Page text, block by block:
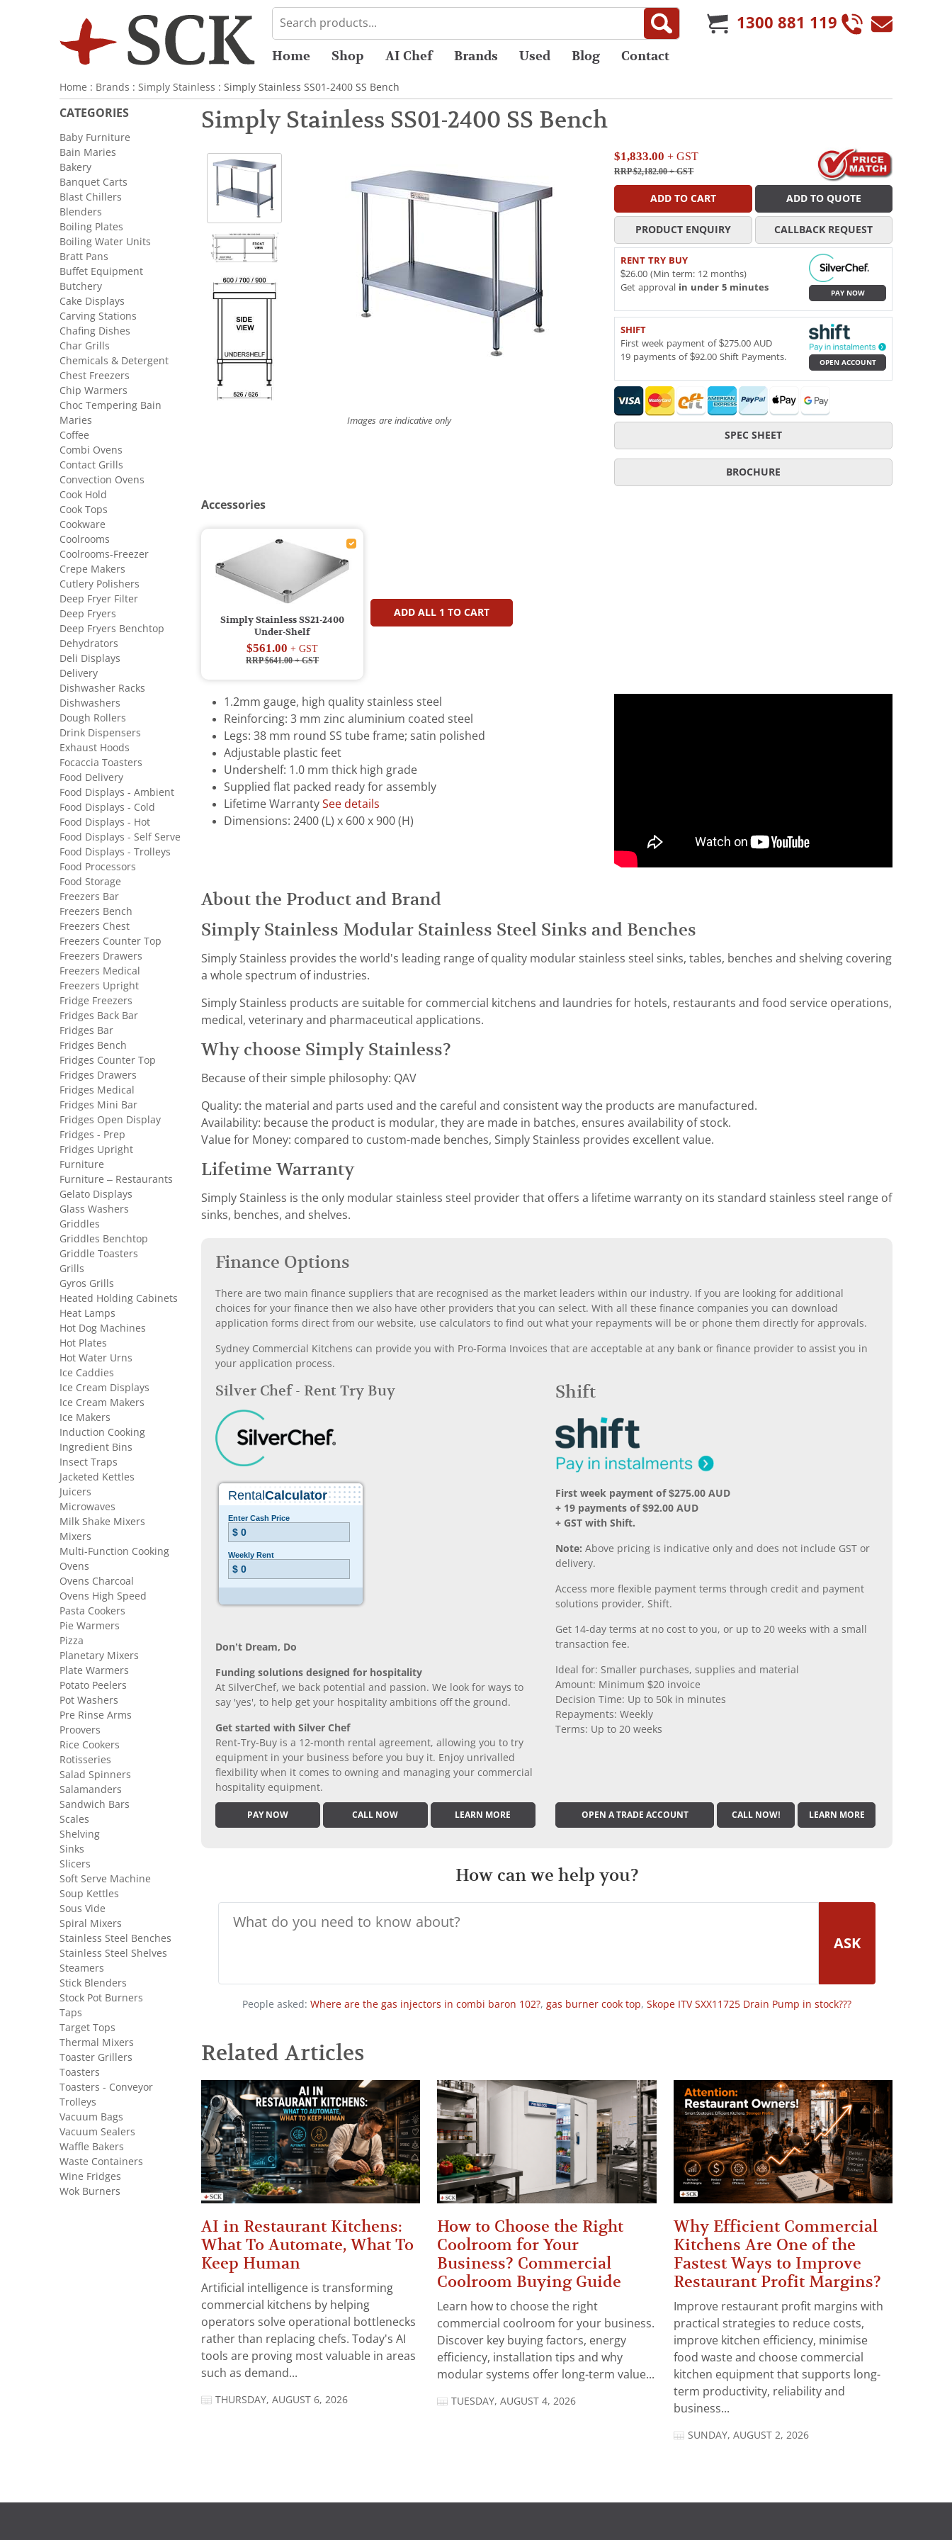
1300 881 119
Home Shop AI Chef Brands Used Blog Contact
Home : Brands : Simply Stainless : Simply Stainless SS01-2400 SS Bench
Simply Stainless SS01-2400 SS Bench
Images are indicative only
$1,833.00 + GST
RRP $2,182.00+ GST
ADD TO CART ADD TO QUOTE
PRODUCT ENQUIRY CALLBACK REQUEST
RENT TRY BUY
$26.00 (Min term: 12 months)
Get approval in under 5 minutes
PAY NOW
SHIFT
First week payment of $275.00 AUD
19 payments of $92.00 Shift Payments.
OPEN ACCOUNT
SPEC SHEET
BROCHURE
Accessories
Simply Stainless SS21-2400
Under-Shelf
$561.00 + GST
RRP $641.00+ GST
ADD ALL 1 TO CART
1.2mm gauge, high quality stainless steel
Reinforcing: 3 mm zinc aluminium coated steel
Legs: 38 mm round SS tube frame; satin polished
Adjustable plastic feet
Undershelf: 1.0 mm thick high grade
Supplied flat packed ready for assembly
Lifetime Warranty See details
Dimensions: 2400 (L) x 600 x 900 (H)
About the Product and Brand
Simply Stainless Modular Stainless Steel Sinks and Benches
Simply Stainless provides the world's leading range of quality modular stainless steel sinks, tables, benches and shelving covering
a whole spectrum of industries.
Simply Stainless products are suitable for commercial kitchens and laundries for hotels, restaurants and food service operations,
medical, veterinary and pharmaceutical applications.
Why choose Simply Stainless?
Because of their simple philosophy: QAV
Quality: the material and parts used and the careful and consistent way the products are manufactured.
Availability: because the product is modular, they are made in batches, ensures availability of stock.
Value for Money: compared to custom-made benches, Simply Stainless provides excellent value.
Lifetime Warranty
Simply Stainless is the only modular stainless steel provider that offers a lifetime warranty on its standard stainless steel range of
sinks, benches, and shelves.
Finance Options
There are two main finance suppliers that are recognised as the market leaders within our industry. If you are looking for additional
choices for your finance then we also have other providers that you can select. With all these finance companies you can download
application forms direct from our website, use calculators to find out what your repayments will be or phone them directly for approvals.
Sydney Commercial Kitchens can provide you with Pro-Forma Invoices that are acceptable at any bank or finance provider to assist you in
your application process.
Silver Chef - Rent Try Buy
Don’t Dream, Do
Funding solutions designed for hospitality
At SilverChef, we back potential and passion. We look for ways to
say 'yes', to help get your hospitality ambitions off the ground.
Get started with Silver Chef
Rent-Try-Buy is a 12-month rental agreement, allowing you to try
equipment in your business before you buy it. Enjoy unrivalled
flexibility when it comes to owning and managing your commercial
hospitality equipment.
PAY NOW CALL NOW LEARN MORE
Shift
First week payment of $275.00 AUD
+ 19 payments of $92.00 AUD
+ GST with Shift.
Note: Above pricing is indicative only and does not include GST or
delivery.
Access more flexible payment terms through credit and payment
solutions provider, Shift.
Get 14-day terms at no cost to you, or up to 20 weeks with a small
transaction fee.
Ideal for: Smaller purchases, supplies and material
Amount: Minimum $20 invoice
Decision Time: Up to 50k in minutes
Repayments: Weekly
Terms: Up to 20 weeks
OPEN A TRADE ACCOUNT CALL NOW! LEARN MORE
How can we help you?
ASK
People asked: Where are the gas injectors in combi baron 102?, gas burner cook top, Skope ITV SXX11725 Drain Pump in stock???
Related Articles
AI in Restaurant Kitchens:
What To Automate, What To
Keep Human
Artificial intelligence is transforming
commercial kitchens by helping
operators solve operational bottlenecks
rather than replacing chefs. Today's AI
tools are proving most valuable in areas
such as demand...
THURSDAY, AUGUST 6, 2026
How to Choose the Right
Coolroom for Your
Business? Commercial
Coolroom Buying Guide
Learn how to choose the right
commercial coolroom for your business.
Discover key buying factors, energy
efficiency, installation tips and why
modular systems offer long-term value...
TUESDAY, AUGUST 4, 2026
Why Efficient Commercial
Kitchens Are One of the
Fastest Ways to Improve
Restaurant Profit Margins?
Improve restaurant profit margins with
practical strategies to reduce costs,
improve kitchen efficiency, minimise
food waste and choose commercial
kitchen equipment that supports long-
term productivity, reliability and
business...
SUNDAY, AUGUST 2, 2026
CATEGORIES
Baby Furniture
Bain Maries
Bakery
Banquet Carts
Blast Chillers
Blenders
Boiling Plates
Boiling Water Units
Bratt Pans
Buffet Equipment
Butchery
Cake Displays
Carving Stations
Chafing Dishes
Char Grills
Chemicals & Detergent
Chest Freezers
Chip Warmers
Choc Tempering Bain
Maries
Coffee
Combi Ovens
Contact Grills
Convection Ovens
Cook Hold
Cook Tops
Cookware
Coolrooms
Coolrooms-Freezer
Crepe Makers
Cutlery Polishers
Deep Fryer Filter
Deep Fryers
Deep Fryers Benchtop
Dehydrators
Deli Displays
Delivery
Dishwasher Racks
Dishwashers
Dough Rollers
Drink Dispensers
Exhaust Hoods
Focaccia Toasters
Food Delivery
Food Displays - Ambient
Food Displays - Cold
Food Displays - Hot
Food Displays - Self Serve
Food Displays - Trolleys
Food Processors
Food Storage
Freezers Bar
Freezers Bench
Freezers Chest
Freezers Counter Top
Freezers Drawers
Freezers Medical
Freezers Upright
Fridge Freezers
Fridges Back Bar
Fridges Bar
Fridges Bench
Fridges Counter Top
Fridges Drawers
Fridges Medical
Fridges Mini Bar
Fridges Open Display
Fridges - Prep
Fridges Upright
Furniture
Furniture – Restaurants
Gelato Displays
Glass Washers
Griddles
Griddles Benchtop
Griddle Toasters
Grills
Gyros Grills
Heated Holding Cabinets
Heat Lamps
Hot Dog Machines
Hot Plates
Hot Water Urns
Ice Caddies
Ice Cream Displays
Ice Cream Makers
Ice Makers
Induction Cooking
Ingredient Bins
Insect Traps
Jacketed Kettles
Juicers
Microwaves
Milk Shake Mixers
Mixers
Multi-Function Cooking
Ovens
Ovens Charcoal
Ovens High Speed
Pasta Cookers
Pie Warmers
Pizza
Planetary Mixers
Plate Warmers
Potato Peelers
Pot Washers
Pre Rinse Arms
Proovers
Rice Cookers
Rotisseries
Salad Spinners
Salamanders
Sandwich Bars
Scales
Shelving
Sinks
Slicers
Soft Serve Machine
Soup Kettles
Sous Vide
Spiral Mixers
Stainless Steel Benches
Stainless Steel Shelves
Steamers
Stick Blenders
Stock Pot Burners
Taps
Target Tops
Thermal Mixers
Toaster Grillers
Toasters
Toasters - Conveyor
Trolleys
Vacuum Bags
Vacuum Sealers
Waffle Bakers
Waste Containers
Wine Fridges
Wok Burners